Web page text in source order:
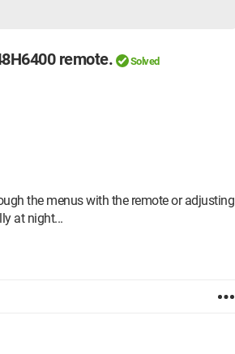
remote. Solved
the menus with the remote or adjusting
at night...